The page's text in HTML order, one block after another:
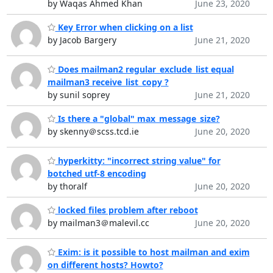
by Waqas Ahmed Khan June 23, 2020
Key Error when clicking on a list
by Jacob Bargery
June 21, 2020
Does mailman2 regular_exclude_list equal
mailman3 receive_list_copy ?
by sunil soprey
June 21, 2020
Is there a "global" max_message_size?
by skenny＠scss.tcd.ie
June 20, 2020
hyperkitty: "incorrect string value" for
botched utf-8 encoding
by thoralf
June 20, 2020
locked files problem after reboot
by mailman3＠malevil.cc
June 20, 2020
Exim: is it possible to host mailman and exim
on different hosts? Howto?